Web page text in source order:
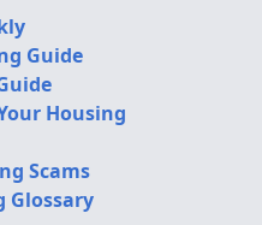
Guide
Housing
Scams
Glossary